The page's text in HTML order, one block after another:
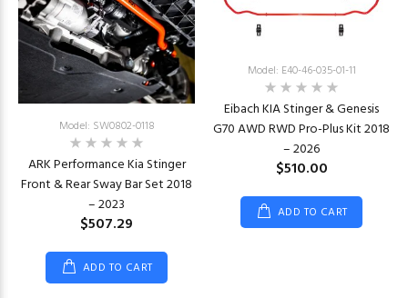
Model: SW0802-0118
ARK Performance Kia Stinger
Front & Rear Sway Bar Set 2018
– 2023
$507.29
ADD TO CART
Model: E40-46-035-01-11
Eibach KIA Stinger & Genesis
G70 AWD RWD Pro-Plus Kit 2018
– 2026
$510.00
ADD TO CART